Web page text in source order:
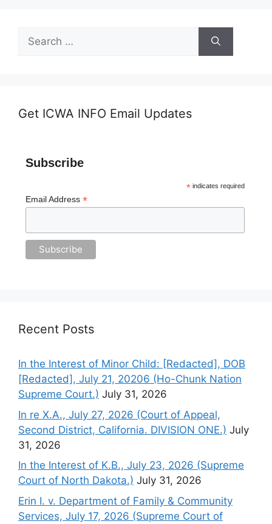
Search
for:
Get ICWA INFO Email Updates
Subscribe
*indicates required
Email Address *
Recent Posts
In the Interest of Minor Child: [Redacted], DOB
[Redacted], July 21, 20206 (Ho-Chunk Nation
Supreme Court.) July 31, 2026
In re X.A., July 27, 2026 (Court of Appeal,
Second District, California. DIVISION ONE.) July
31, 2026
In the Interest of K.B., July 23, 2026 (Supreme
Court of North Dakota.) July 31, 2026
Erin I. v. Department of Family & Community
Services, July 17, 2026 (Supreme Court of